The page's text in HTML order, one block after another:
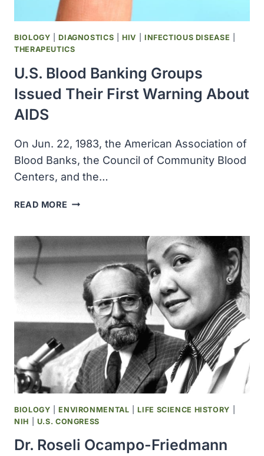
BIOLOGY |DIAGNOSTICS |HIV INFECTIOUS DISEASE
THERAPEUTICS
U.S. Blood Banking Groups
Issued Their First Warning About
AIDS
On Jun. 22, 1983, the American Association of
Blood Banks, the Council of Community Blood
Centers, and the…
READ MORE U.S.
ISSUED
THEIR
FIRST
WARNING
ABOUT
AIDS
BIOLOGY |ENVIRONMENTAL |LIFE SCIENCE HISTORY
NIH
U.S. CONGRESS
Dr. Roseli Ocampo-Friedmann